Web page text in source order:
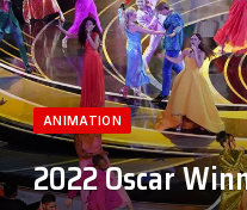
ANIMATION
2022 Oscar